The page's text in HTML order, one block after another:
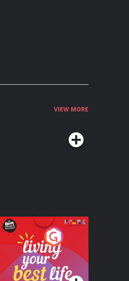
VIEW MORE
Living Your Best Life
Podcast Series